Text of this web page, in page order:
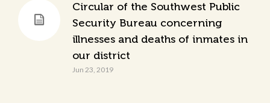
Circular of the Southwest Public
Security Bureau concerning
illnesses and deaths of inmates in
our district
Jun 23, 2019